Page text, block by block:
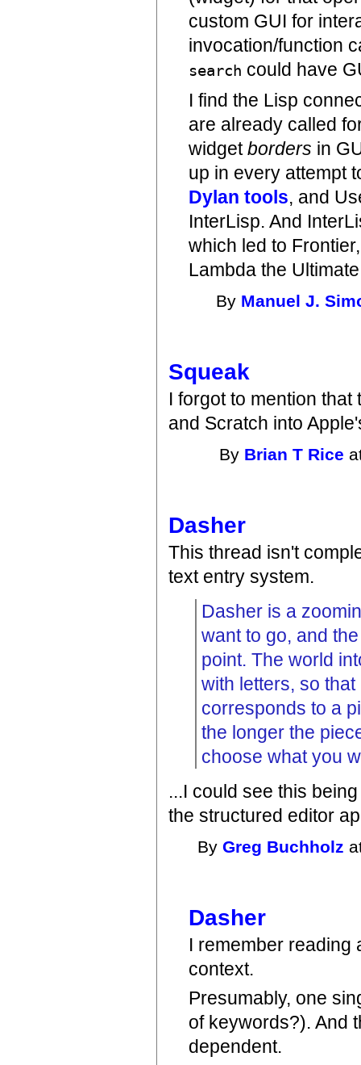
custom GUI for
invocation/function
search could have
I find the Lisp
are already called
widgetborders in
up in every attempt
Dylan tools, and
InterLisp. And
which led to
Lambda the
By Manuel J.
Squeak
I forgot to mention
and Scratch into
By Brian T Rice
Dasher
This thread isn't
text entry system.
Dasher is a
want to go, and
point. The world
with letters, so
corresponds to a
the longer the
choose what you
...I could see this
the structured editor
ByGreg Buchholz
Dasher
I remember reading
context.
Presumably, one
of keywords?). And
dependent.